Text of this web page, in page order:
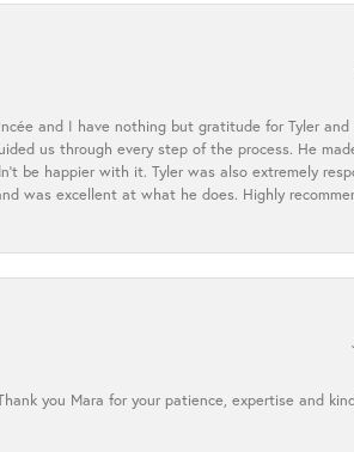
and I have nothing but gratitude for Tyler
us through every step of the process. He
be happier with it. Tyler was also extremely
was excellent at what he does. Highly
you Mara for your patience, expertise and